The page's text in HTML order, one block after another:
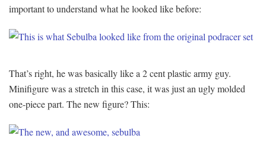
important to understand what he looked like before:
That’s right, he was basically like a 2 cent plastic army guy.
Minifigure was a stretch in this case, it was just an ugly molded
one-piece part. The new figure? This: